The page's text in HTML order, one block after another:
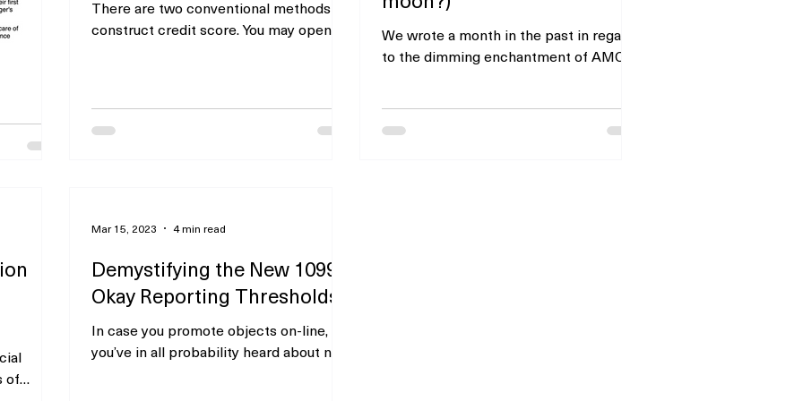
or
There are two conventional methods to
construct credit score. You may open a
We wrote a month in the past in regards
to the dimming enchantment of AMC
of
Demystifying the New 1099-
Okay Reporting Thresholds
In case you promote objects on-line,
you’ve in all probability heard about new
Mar 15, 2023 4 min read